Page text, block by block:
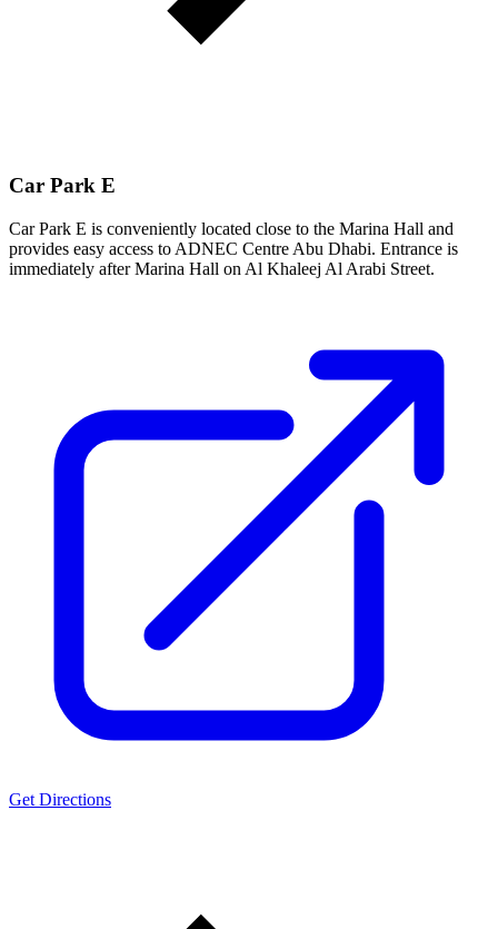
Car Park E
Car Park E is conveniently located close to the Marina Hall and
provides easy access to ADNEC Centre Abu Dhabi. Entrance is
immediately after Marina Hall on Al Khaleej Al Arabi Street.
Get Directions